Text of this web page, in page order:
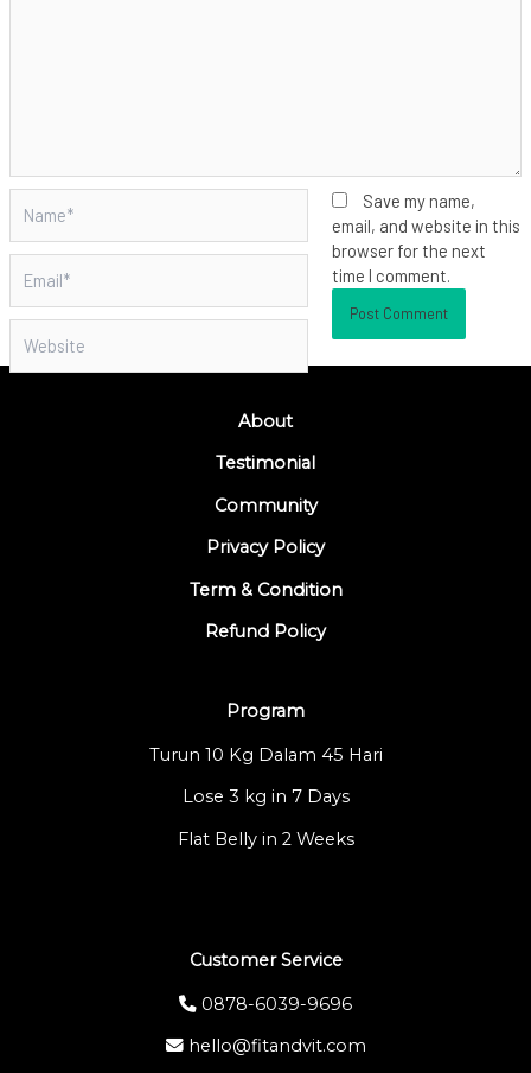
Save my name,
email, and website in this
browser for the next
time I comment.
About
Testimonial
Community
Privacy Policy
Term & Condition
Refund Policy
Program
Turun 10 Kg Dalam 45 Hari
Lose 3 kg in 7 Days
Flat Belly in 2 Weeks
Customer Service
0878-6039-9696
hello@fitandvit.com